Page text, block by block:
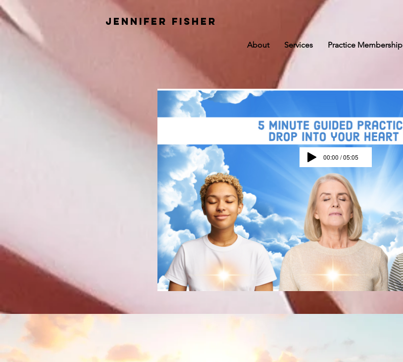
Jennifer Fisher
Speaker andEducator Teaching
Inner Stability and the Principles
for Authentic Success
About Services Practice Membership
00:00 / 05:05